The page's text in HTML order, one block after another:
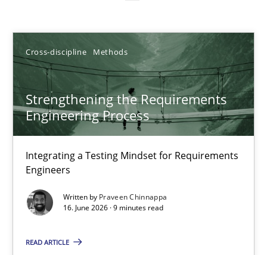
Cross-discipline Methods
Strengthening the Requirements
Engineering Process
Integrating a Testing Mindset for Requirements
Engineers
Written by Praveen Chinnappa
16. June 2026 · 9 minutes read
READ ARTICLE
Sort by
TITLE TOPIC AUTHOR DATE
Strengthening the Requirements Engineering Process
Integrating a Testing Mindset for Requirements Engineers
Cross-discipline Methods